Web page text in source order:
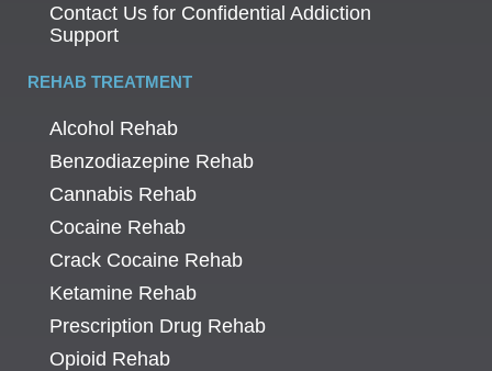
Contact Us for Confidential Addiction
Support
REHAB TREATMENT
Alcohol Rehab
Benzodiazepine Rehab
Cannabis Rehab
Cocaine Rehab
Crack Cocaine Rehab
Ketamine Rehab
Prescription Drug Rehab
Opioid Rehab